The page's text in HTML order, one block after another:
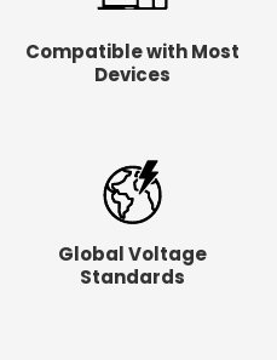
Compatible with Most
Devices
Global Voltage
Standards